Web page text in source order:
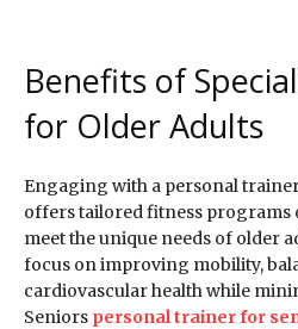
Benefits of
for Older Adults
Engaging with a personal
offers tailored fitness programs
meet the unique needs of older
focus on improving mobility,
cardiovascular health while
Seniors personal trainer for